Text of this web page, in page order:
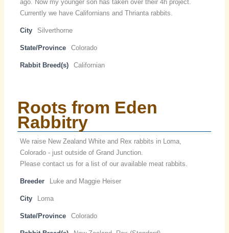
ago. Now my younger son has taken over their 4h project.
Currently we have Californians and Thrianta rabbits.
City Silverthorne
State/Province Colorado
Rabbit Breed(s) Californian
Roots from Eden
Rabbitry
We raise New Zealand White and Rex rabbits in Loma,
Colorado - just outside of Grand Junction.
Please contact us for a list of our available meat rabbits.
Breeder Luke and Maggie Heiser
City Loma
State/Province Colorado